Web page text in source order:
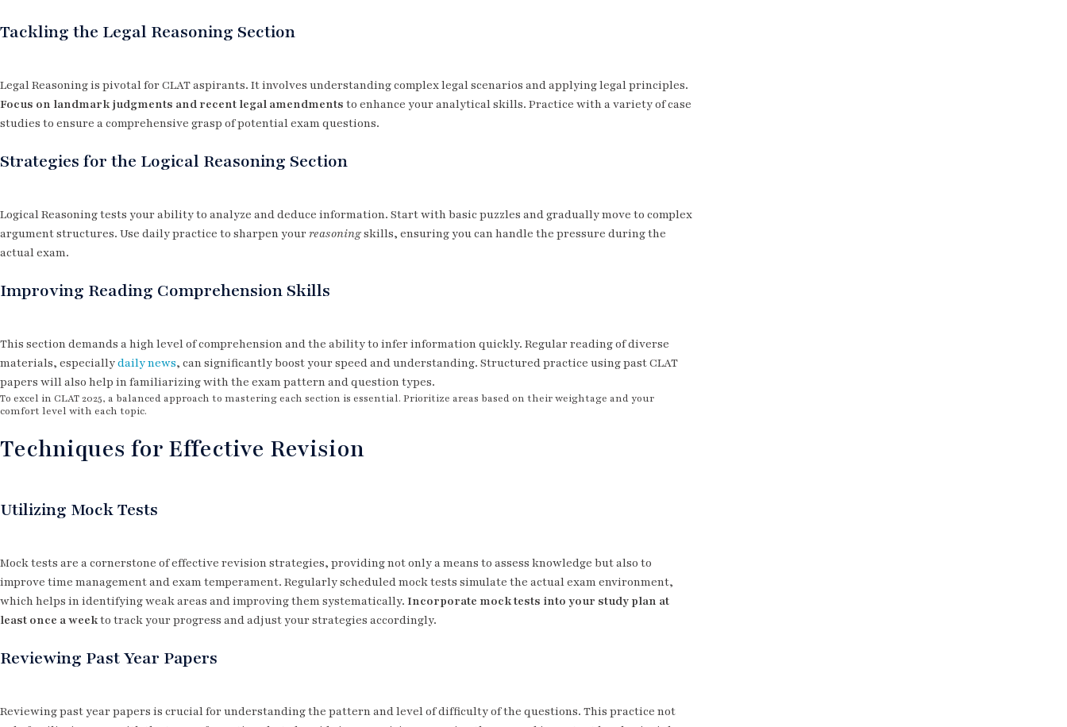
Tackling the Legal Reasoning Section
Legal Reasoning is pivotal for CLAT aspirants. It involves understanding complex legal scenarios and applying legal principles.
Focus on landmark judgments and recent legal amendments to enhance your analytical skills. Practice with a variety of case
studies to ensure a comprehensive grasp of potential exam questions.
Strategies for the Logical Reasoning Section
Logical Reasoning tests your ability to analyze and deduce information. Start with basic puzzles and gradually move to complex
argument structures. Use daily practice to sharpen yourreasoningskills, ensuring you can handle the pressure during the
actual exam.
Improving Reading Comprehension Skills
This section demands a high level of comprehension and the ability to infer information quickly. Regular reading of diverse
materials, especiallydaily news, can significantly boost your speed and understanding. Structured practice using past CLAT
papers will also help in familiarizing with the exam pattern and question types.
To excel in CLAT 2025, a balanced approach to mastering each section is essential. Prioritize areas based on their weightage and your
comfort level with each topic.
Techniques for Effective Revision
Utilizing Mock Tests
Mock tests are a cornerstone of effective revision strategies, providing not only a means to assess knowledge but also to
improve time management and exam temperament. Regularly scheduled mock tests simulate the actual exam environment,
which helps in identifying weak areas and improving them systematically. Incorporate mock tests into your study plan at
least once a weekto track your progress and adjust your strategies accordingly.
Reviewing Past Year Papers
Reviewing past year papers is crucial for understanding the pattern and level of difficulty of the questions. This practice not